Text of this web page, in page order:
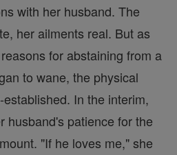
with her husband. The
her ailments real. But as
for abstaining from a
to wane, the physical
In the interim,
husband's patience for the
"If he loves me," she